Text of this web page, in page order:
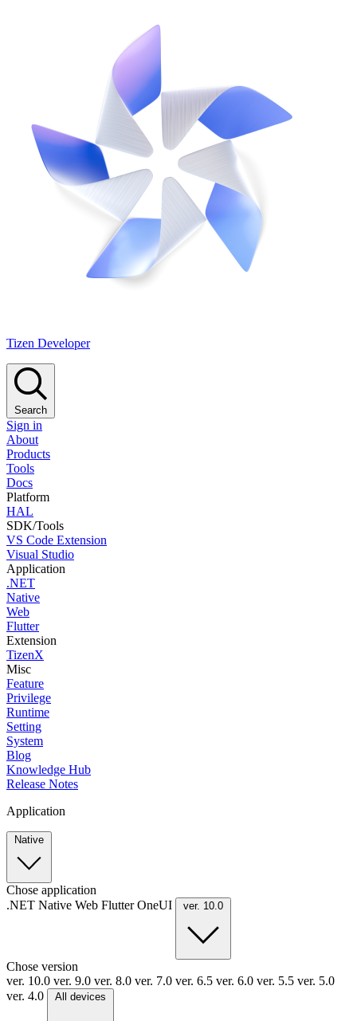
Tizen Developer
Search
Sign in
About
Products
Tools
Docs
Platform
HAL
SDK/Tools
VS Code Extension
Visual Studio
Application
.NET
Native
Web
Flutter
Extension
TizenX
Misc
Feature
Privilege
Runtime
Setting
System
Blog
Knowledge Hub
Release Notes
Application
Native
Chose application
.NET Native Web FlutterOneUI ver. 10.0
Chose version
ver. 10.0 ver. 9.0 ver. 8.0 ver. 7.0 ver. 6.5 ver. 6.0 ver. 5.5 ver. 5.0
ver. 4.0
All devices